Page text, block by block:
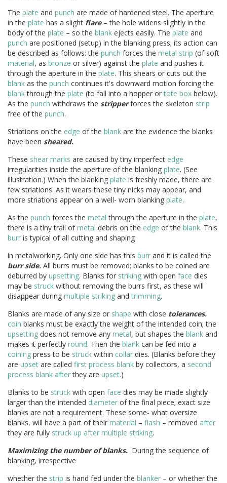
The plate and punch are made of hardened steel. The aperture
in the plate has a slight flare– the hole widens slightly in the
body of the plate – so the blank ejects easily. The plate and
punch are positioned (setup) in the blanking press; its action can
be described as follows: the punch forces the metal strip (of soft
material, as bronze or silver) against the plate and pushes it
through the aperture in the plate. This shears or cuts out the
blank as the punch continues it's downward motion forcing the
blankthrough the plate (to fall into a hopper ortote box below).
As the punch withdraws the stripperforces the skeleton strip
free of the punch.
Striations on the edge of the blank are the evidence the blanks
have been sheared.
These shear marks are caused by tiny imperfect edge
irregularities inside the aperture of the blanking plate. (See
illustration.) When the blanking plate is freshly made, there are
few striations. As it wears these tiny nicks may appear, and
more striations appear on a well- worn blanking plate.
As the punch forces the metal through the aperture in the plate,
there is a tiny trail ofmetal debris on the edge of the blank. This
burr is typical of all cutting and shaping
in metalworking. Only one side has this burr and it is called the
burr side. All burrs must be removed; blanks to be coined are
deburred by upsetting. Blanks for striking with open face dies
may be struck without removing the burrs first, as these will
disappear during multiple striking andtrimming.
Blanks are made of any size or shape with close tolerances.
coin blanks must be exactly the weight of the intended coin; the
upsetting does not remove any metal, but shapes the blank and
makes it perfectly round. Then the blank can be fed into a
coining press to be struck within collar dies. (Blanks before they
are upset are called first process blank by collectors, a second
process blank afterthey are upset.)
Blanks to be struck with open face dies may be made slightly
larger than the intended diameter of the final piece; exact size
blanks are not a requirement. These some- what oversize
blanks, will have a part of their material – flash – removed after
they are fully struck up after multiple striking.
Maximizing the number of blanks. During the sequence of
blanking, irrespective
whether the strip is hand fed under the blanker – or whether the